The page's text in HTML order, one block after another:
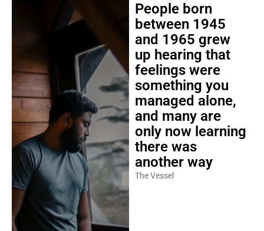
People born
between 1945
and 1965 grew
up hearing that
feelings were
something you
managed alone,
and many are
only now learning
there was
another way
The Vessel